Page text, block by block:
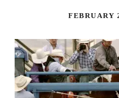
FEBRUARY